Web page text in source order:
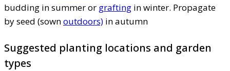
budding in summer or grafting in winter. Propagate
by seed (sownoutdoors) in autumn
Suggested planting locations and garden
types